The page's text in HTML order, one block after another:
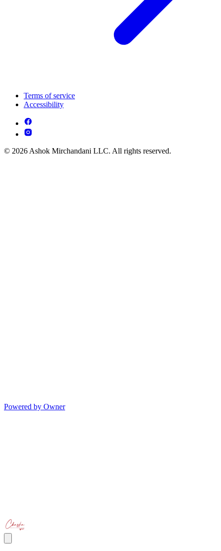
Terms of service
Accessibility
© 2026 Ashok Mirchandani LLC. All rights reserved.
Powered by Owner